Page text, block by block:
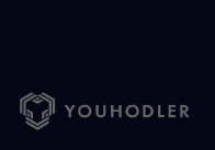
Home Blog/ “Crypto